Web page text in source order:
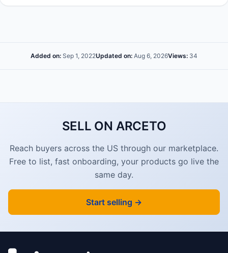
Added on: Sep 1, 2022Updated on: Aug 6, 2026Views: 34
SELL ON ARCETO
Reach buyers across the US through our marketplace.
Free to list, fast onboarding, your products go live the
same day.
Start selling →